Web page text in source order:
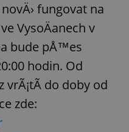
fungovat na
VysoÄanech v
bude pÅ™es
hodin. Od
vrÃ¡tÃ­ do doby od
zde: